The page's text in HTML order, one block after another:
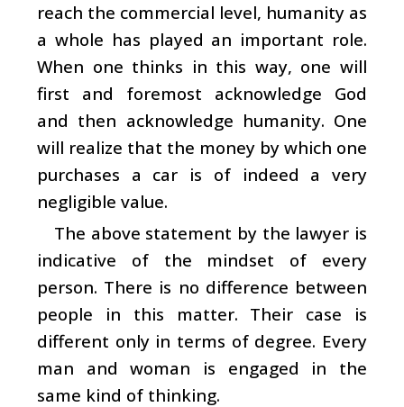
reach the commercial level, humanity as
a whole has played an important role.
When one thinks in this way, one will
first and foremost acknowledge God
and then acknowledge humanity. One
will realize that the money by which one
purchases a car is of indeed a very
negligible value.
The above statement by the lawyer is
indicative of the mindset of every
person. There is no difference between
people in this matter. Their case is
different only in terms of degree. Every
man and woman is engaged in the
same kind of thinking.